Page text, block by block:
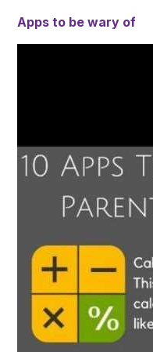
Apps to be wary of